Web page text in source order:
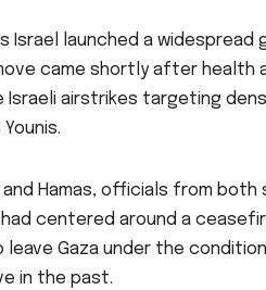
Israel launched a widespread
came shortly after health
Israeli airstrikes targeting
Hamas, officials from both
centered around a
Gaza under the
in the past.